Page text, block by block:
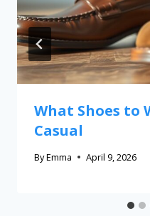
What Shoes to
Casual
ByEmma April 9, 2026